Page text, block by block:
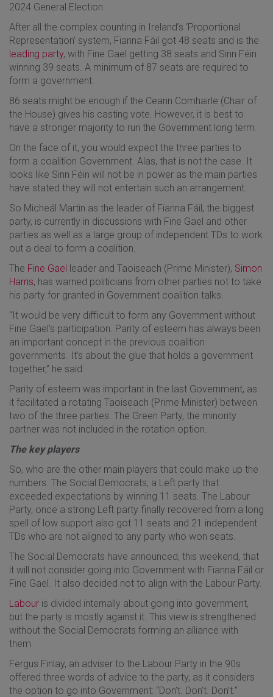
2024 General Election.
After all the complex counting in Ireland’s ‘Proportional
Representation’ system, Fianna Fáil got 48 seats and is the
leading party, with Fine Gael getting 38 seats and Sinn Féin
winning 39 seats. A minimum of 87 seats are required to
form a government.
86 seats might be enough if the Ceann Comhairle (Chair of
the House) gives his casting vote. However, it is best to
have a stronger majority to run the Government long term.
On the face of it, you would expect the three parties to
form a coalition Government. Alas, that is not the case. It
looks like Sinn Féin will not be in power as the main parties
have stated they will not entertain such an arrangement.
So Micheál Martin as the leader of Fianna Fáil, the biggest
party, is currently in discussions with Fine Gael and other
parties as well as a large group of independent TDs to work
out a deal to form a coalition.
The Fine Gael leader and Taoiseach (Prime Minister), Simon
Harris, has warned politicians from other parties not to take
his party for granted in Government coalition talks.
“It would be very difficult to form any Government without
Fine Gael’s participation. Parity of esteem has always been
an important concept in the previous coalition
governments. It’s about the glue that holds a government
together,” he said.
Parity of esteem was important in the last Government, as
it facilitated a rotating Taoiseach (Prime Minister) between
two of the three parties. The Green Party, the minority
partner was not included in the rotation option.
The key players
So, who are the other main players that could make up the
numbers. The Social Democrats, a Left party that
exceeded expectations by winning 11 seats. The Labour
Party, once a strong Left party finally recovered from a long
spell of low support also got 11 seats and 21 independent
TDs who are not aligned to any party who won seats.
The Social Democrats have announced, this weekend, that
it will not consider going into Government with Fianna Fáil or
Fine Gael. It also decided not to align with the Labour Party.
Labour is divided internally about going into government,
but the party is mostly against it. This view is strengthened
without the Social Democrats forming an alliance with
them.
Fergus Finlay, an adviser to the Labour Party in the 90s
offered three words of advice to the party, as it considers
the option to go into Government: “Don’t. Don’t. Don’t.”